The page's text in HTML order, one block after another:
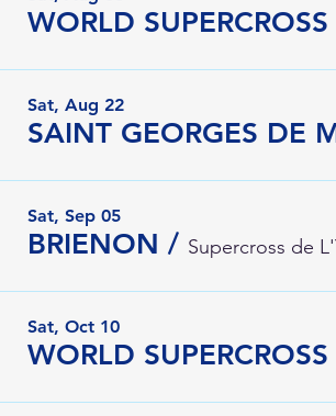
WORLD
Sat, Aug 22
SAINT GEORGES DE
Sat, Sep 05
BRIENON / Supercross de
Sat, Oct 10
WORLD